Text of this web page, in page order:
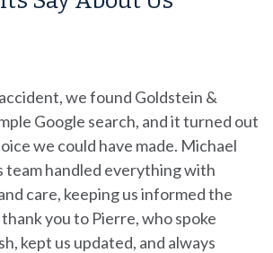
we found Goldstein &
Google search, and it turned out
we could have made. Michael
team handled everything with
care, keeping us informed the
you to Pierre, who spoke
kept us updated, and always